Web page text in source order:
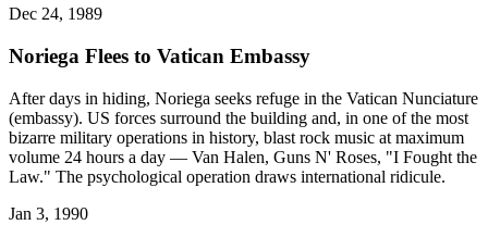
Dec 24, 1989
Noriega Flees to Vatican Embassy
After days in hiding, Noriega seeks refuge in the Vatican Nunciature
(embassy). US forces surround the building and, in one of the most
bizarre military operations in history, blast rock music at maximum
volume 24 hours a day — Van Halen, Guns N' Roses, "I Fought the
Law." The psychological operation draws international ridicule.
Jan 3, 1990